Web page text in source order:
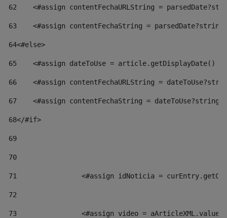
62
<#assign contentFechaURLString =
63
<#assign contentFechaString =
64<#else>
65
<#assign dateToUse = article.getDisplayDate()
66
<#assign contentFechaURLString =
67
<#assign contentFechaString =
68</#if>
69
70
71
<#assign idNoticia =
72
73
<#assign video =